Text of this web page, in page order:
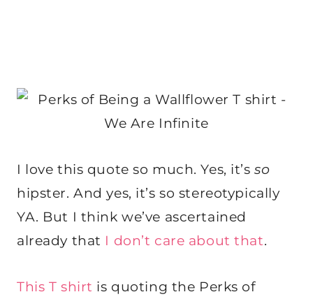
I love this quote so much. Yes, it’sso
hipster. And yes, it’s so stereotypically
YA. But I think we’ve ascertained
already that I don’t care about that.
This T shirt is quoting the Perks of